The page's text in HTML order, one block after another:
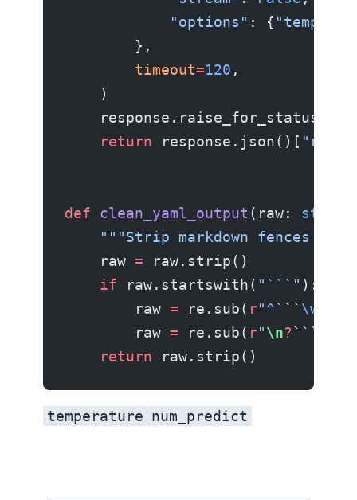
            "options"
: {
        },
        timeout
=120 ,
    )
    response.raise_for_status()
    return
response.json()[
def clean_yaml_output (raw: str
"""Strip markdown fences if
    raw
= raw.strip()
    if
raw.startswith( "```" ):
        raw
= re.sub( r"^``` \w
        raw
= re.sub( r"\n?```
    return
raw.strip()
temperature num_predict